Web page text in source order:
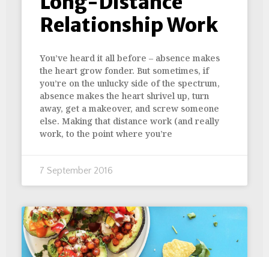
Relationship Work
You’ve heard it all before – absence makes
the heart grow fonder. But sometimes, if
you’re on the unlucky side of the spectrum,
absence makes the heart shrivel up, turn
away, get a makeover, and screw someone
else. Making that distance work (and really
work, to the point where you’re
7 September 2016